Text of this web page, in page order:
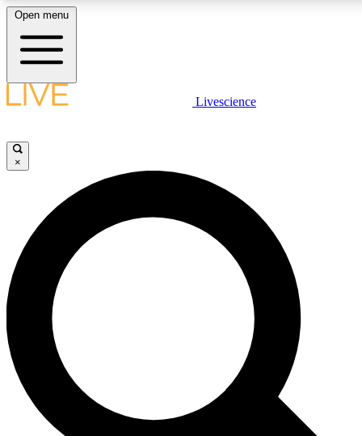
LIVE SCIENCE PLUS
JOIN FREE
LIVE SCIENCE PRO
Unlimited access to our exclusive features, expert analysis and in-depth
interviews, all ad-free
Exclusive, original
Open menu
Livescience
×